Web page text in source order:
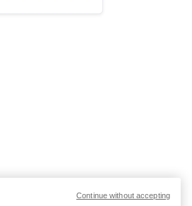
Continue without accepting